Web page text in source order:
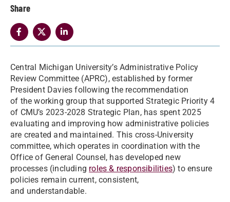
Share
Central Michigan University’s Administrative Policy
Review Committee (APRC), established by former
President Davies following the recommendation
of the working group that supported Strategic Priority 4
of CMU’s 2023-2028 Strategic Plan, has spent 2025
evaluating and improving how administrative policies
are created and maintained. This cross-University
committee, which operates in coordination with the
Office of General Counsel, has developed new
processes (including roles & responsibilities) to ensure
policies remain current, consistent,
and understandable.